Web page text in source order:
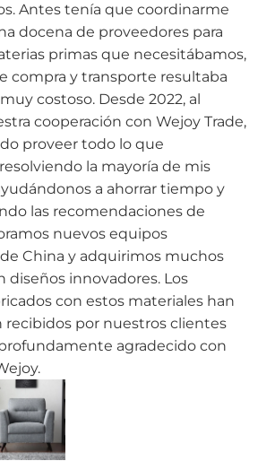
Antes tenía que coordinarme
docena de proveedores para
primas que necesitábamos,
compra y transporte resultaba
costoso. Desde 2022, al
cooperación con Wejoy Trade,
proveer todo lo que
la mayoría de mis
a ahorrar tiempo y
las recomendaciones de
nuevos equipos
China y adquirimos muchos
diseños innovadores. Los
con estos materiales han
recibidos por nuestros clientes
agradecido con